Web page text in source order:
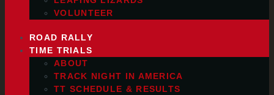
VOLUNTEER
ROAD RALLY
TIME TRIALS
ABOUT
TRACK NIGHT IN AMERICA
TT SCHEDULE & RESULTS